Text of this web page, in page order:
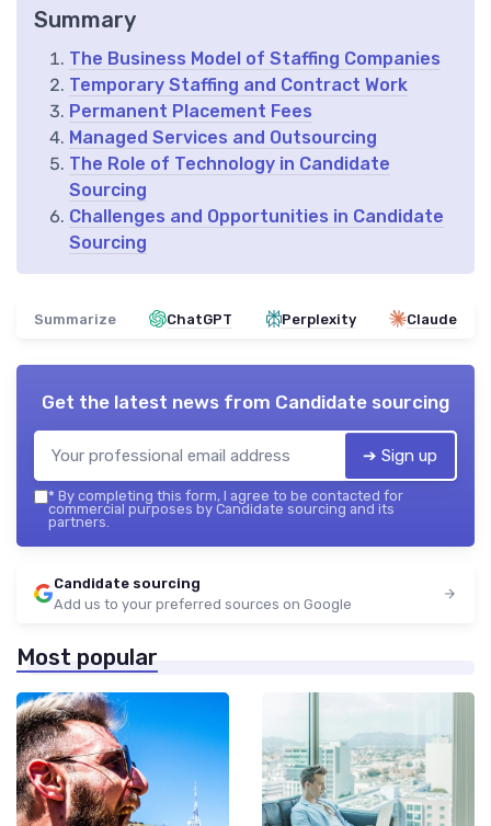
Summary
The Business Model of Staffing Companies
Temporary Staffing and Contract Work
Permanent Placement Fees
Managed Services and Outsourcing
The Role of Technology in Candidate
Sourcing
Challenges and Opportunities in Candidate
Sourcing
Summarize ChatGPT Perplexity Claude
Get the latest news from Candidate sourcing
➔ Sign up
* By completing this form, I agree to be contacted for
commercial purposes by Candidate sourcing and its
partners.
Candidate sourcing
Add us to your preferred sources on Google
Most popular